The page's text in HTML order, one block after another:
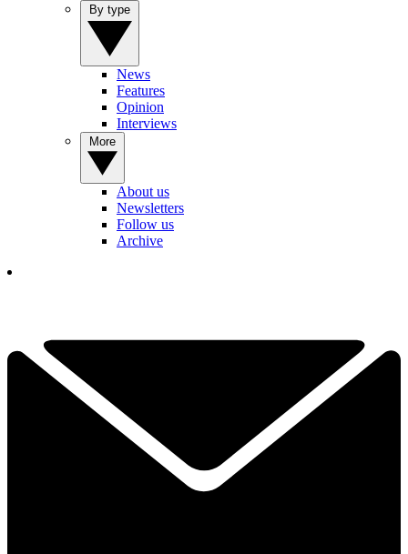
News
Features
Opinion
Interviews
About us
Newsletters
Follow us
Archive